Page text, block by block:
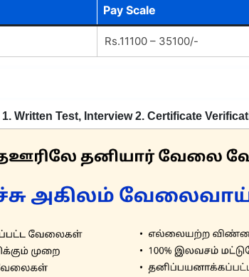
Pay Scale
Rs.11100 – 35100/-
1. Written Test, Interview 2. Certificate